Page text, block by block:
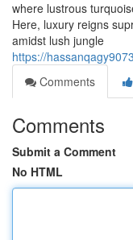
where lustrous
Here, luxury reigns
amidst lush jungle
https://
Comments
Comments
Submit a Comment
No HTML